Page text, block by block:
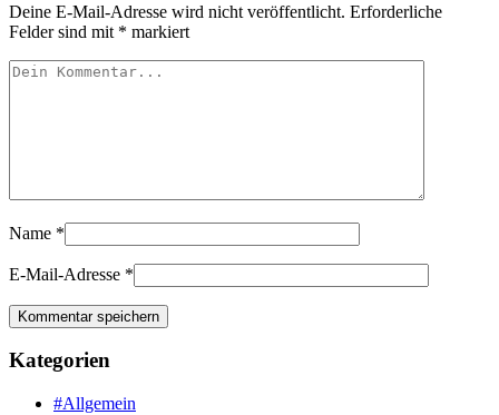
Deine E-Mail-Adresse wird nicht veröffentlicht. Erforderliche
Felder sind mit * markiert
Name *
E-Mail-Adresse *
Kategorien
#Allgemein